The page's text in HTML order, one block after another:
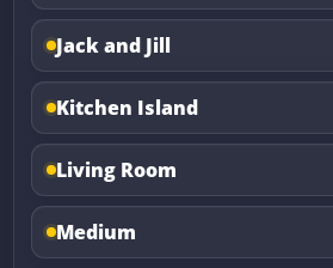
Jack and Jill
Kitchen Island
Living Room
Medium